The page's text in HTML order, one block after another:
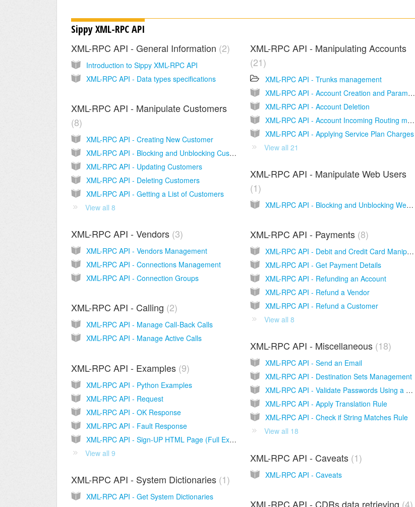
Sippy XML-RPC API
XML-RPC API - General Information 2
Introduction to Sippy XML-RPC API
XML-RPC API - Data types specifications
XML-RPC API - Manipulating Accounts
21
XML-RPC API - Trunks management
XML-RPC API - Account Creation and Parameters
XML-RPC API - Account Deletion
XML-RPC API - Account Incoming Routing management
XML-RPC API - Applying Service Plan Charges
View all 21
XML-RPC API - Manipulate Customers
8
XML-RPC API - Creating New Customer
XML-RPC API - Blocking and Unblocking Customers
XML-RPC API - Updating Customers
XML-RPC API - Deleting Customers
XML-RPC API - Getting a List of Customers
View all 8
XML-RPC API - Manipulate Web Users
1
XML-RPC API - Blocking and Unblocking Web Users
XML-RPC API - Vendors 3
XML-RPC API - Vendors Management
XML-RPC API - Connections Management
XML-RPC API - Connection Groups
XML-RPC API - Payments 8
XML-RPC API - Debit and Credit Card Manipulation
XML-RPC API - Get Payment Details
XML-RPC API - Refunding an Account
XML-RPC API - Refund a Vendor
XML-RPC API - Refund a Customer
View all 8
XML-RPC API - Calling 2
XML-RPC API - Manage Call-Back Calls
XML-RPC API - Manage Active Calls
XML-RPC API - Miscellaneous 18
XML-RPC API - Send an Email
XML-RPC API - Destination Sets Management
XML-RPC API - Validate Passwords Using a Password Policy
XML-RPC API - Apply Translation Rule
XML-RPC API - Check if String Matches Rule
View all 18
XML-RPC API - Examples 9
XML-RPC API - Python Examples
XML-RPC API - Request
XML-RPC API - OK Response
XML-RPC API - Fault Response
XML-RPC API - Sign-UP HTML Page (Full Example of the old version)
View all 9
XML-RPC API - Caveats 1
XML-RPC API - Caveats
XML-RPC API - System Dictionaries 1
XML-RPC API - Get System Dictionaries
XML-RPC API - CDRs data retrieving 4